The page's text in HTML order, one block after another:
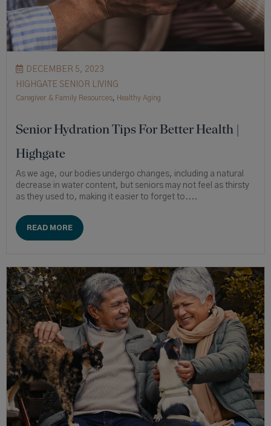
DECEMBER 5, 2023
HIGHGATE SENIOR LIVING
Caregiver & Family Resources, Healthy Aging
Senior Hydration Tips For Better Health |
Highgate
As we age, our bodies undergo changes, including a natural
decrease in water content, but seniors may not feel as thirsty
as they used to, making it easier to forget to....
READ MORE